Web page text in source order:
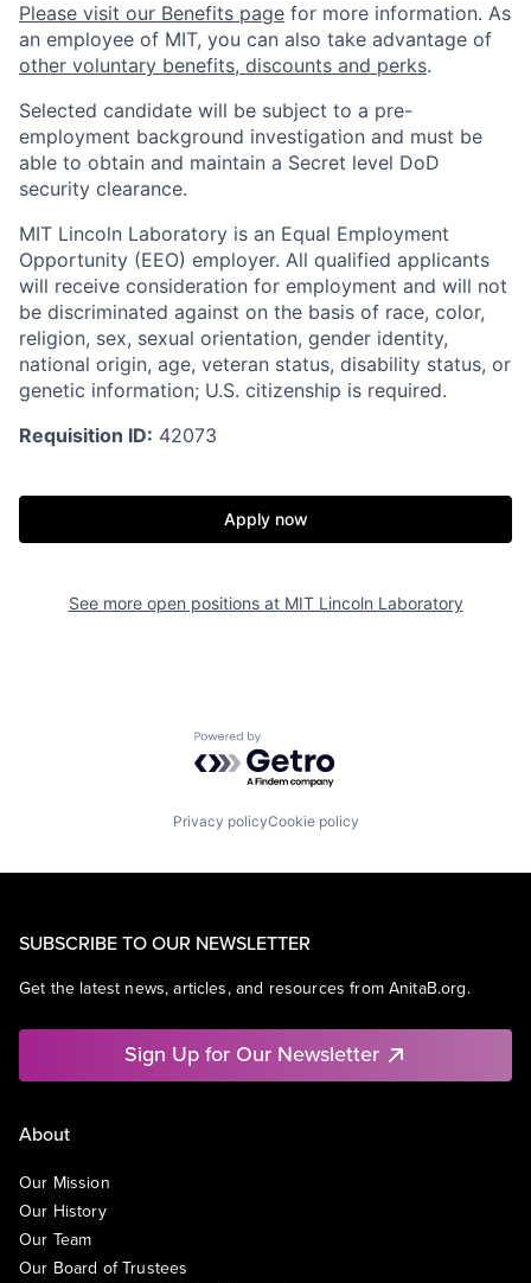
Please visit our Benefits page for more information. As
an employee of MIT, you can also take advantage of
other voluntary benefits, discounts and perks.
Selected candidate will be subject to a pre-
employment background investigation and must be
able to obtain and maintain a Secret level DoD
security clearance.
MIT Lincoln Laboratory is an Equal Employment
Opportunity (EEO) employer. All qualified applicants
will receive consideration for employment and will not
be discriminated against on the basis of race, color,
religion, sex, sexual orientation, gender identity,
national origin, age, veteran status, disability status, or
genetic information; U.S. citizenship is required.
Requisition ID: 42073
Apply now
See more open positions at MIT Lincoln Laboratory
Powered by Getro.com
Privacy policyCookie policy
SUBSCRIBE TO OUR NEWSLETTER
Get the latest news, articles, and resources from AnitaB.org.
Sign Up for Our Newsletter
About
Our Mission
Our History
Our Team
Our Board of Trustees